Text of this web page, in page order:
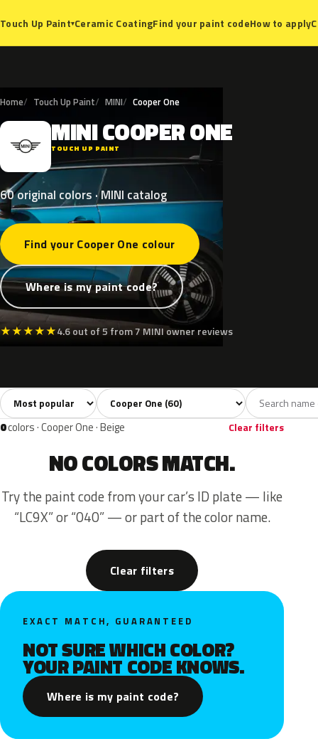
Touch Up Paint▾Ceramic CoatingFind your paint codeHow to apply
Home Touch Up Paint MINI Cooper One
M MINICOOPERONE
TOUCH UP PAINT
60 original colors · MINI catalog
Find your Cooper One colour
Where is my paint code?
★★★★★4.6 out of 5 from 7 MINI owner reviews
All colors60 White3 Silver Grey 9
Sort colors Filter by model
0colors · Cooper One · Beige Clear filters
NO COLORS MATCH.
Try the paint code from your car’s ID plate — like
“LC9X” or “040” — or part of the color name.
Clear filters
EXACT MATCH, GUARANTEED
NOT SURE WHICH COLOR?
YOUR PAINT CODE KNOWS.
Where is my paint code?